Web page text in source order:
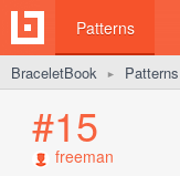
Patterns
BraceletBook ► Patterns
#15
freeman